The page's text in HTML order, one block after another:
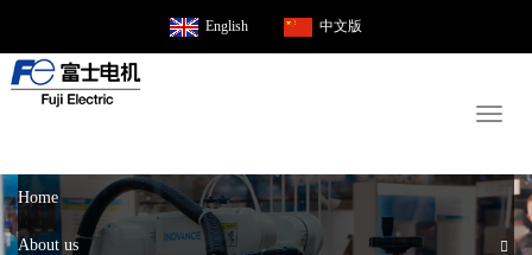
English 中文版
Home
About us